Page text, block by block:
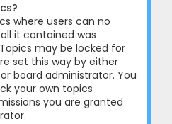
where users can no
it contained was
may be locked for
set this way by either
board administrator. You
your own topics
you are granted